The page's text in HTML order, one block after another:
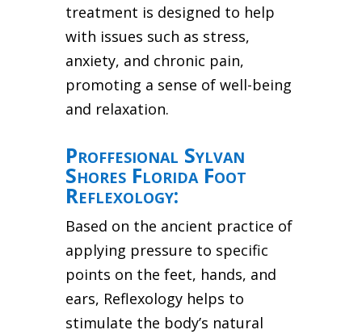
treatment is designed to help
with issues such as stress,
anxiety, and chronic pain,
promoting a sense of well-being
and relaxation.
Proffesional Sylvan
Shores Florida Foot
Reflexology:
Based on the ancient practice of
applying pressure to specific
points on the feet, hands, and
ears, Reflexology helps to
stimulate the body’s natural